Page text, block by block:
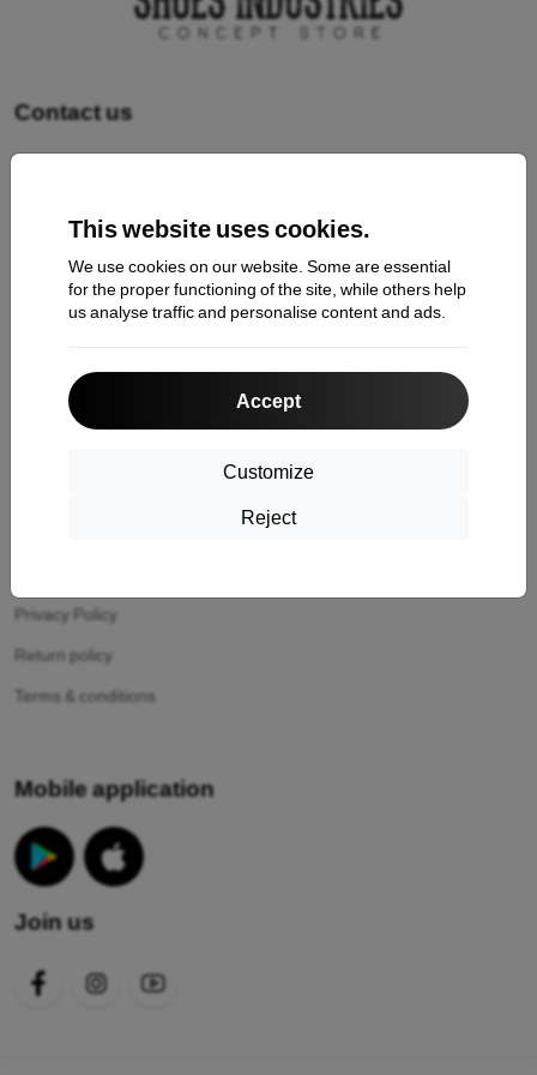
This website uses cookies.
We use cookies on our website. Some are essential
for the proper functioning of the site, while others help
us analyse traffic and personalise content and ads.
Accept
Customize
Reject
Contact us
Shipping and payment
Cashback
Contact
Privacy Policy
Return policy
Terms & conditions
Mobile application
Join us